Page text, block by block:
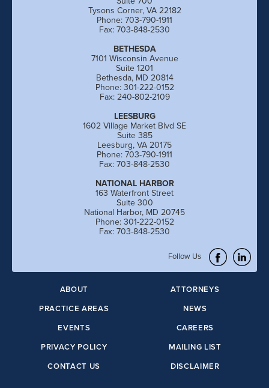
Follow Us
Tysons Corner, VA 22182
Phone: 703-790-1911
Fax: 703-848-2530
BETHESDA
7101 Wisconsin Avenue
Suite 1201
Bethesda, MD 20814
Phone: 301-222-0152
Fax: 240-802-2109
LEESBURG
1602 Village Market Blvd SE
Suite 385
Leesburg, VA 20175
Phone: 703-790-1911
Fax: 703-848-2530
NATIONAL HARBOR
163 Waterfront Street
Suite 300
National Harbor, MD 20745
Phone: 301-222-0152
Fax: 703-848-2530
ABOUT
ATTORNEYS
PRACTICE AREAS
NEWS
EVENTS
CAREERS
PRIVACY POLICY
MAILING LIST
CONTACT US
DISCLAIMER